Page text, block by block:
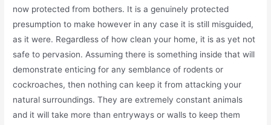
now protected from bothers. It is a genuinely protected
presumption to make however in any case it is still misguided,
as it were. Regardless of how clean your home, it is as yet not
safe to pervasion. Assuming there is something inside that will
demonstrate enticing for any semblance of rodents or
cockroaches, then nothing can keep it from attacking your
natural surroundings. They are extremely constant animals
and it will take more than entryways or walls to keep them